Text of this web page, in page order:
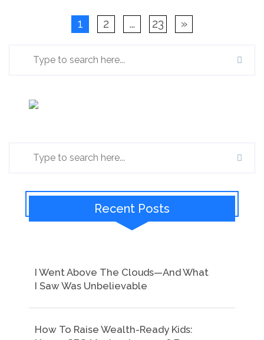
1 2 … 23 »
Recent Posts
I Went Above The Clouds—And What
I Saw Was Unbelievable
How To Raise Wealth-Ready Kids: